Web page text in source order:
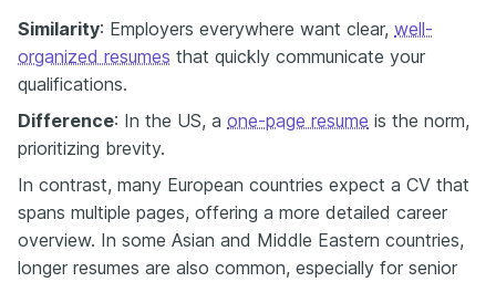
Similarity: Employers everywhere want clear, well-
organized resumes that quickly communicate your
qualifications.
Difference: In the US, a one-page resume is the norm,
prioritizing brevity.
In contrast, many European countries expect a CV that
spans multiple pages, offering a more detailed career
overview. In some Asian and Middle Eastern countries,
longer resumes are also common, especially for senior